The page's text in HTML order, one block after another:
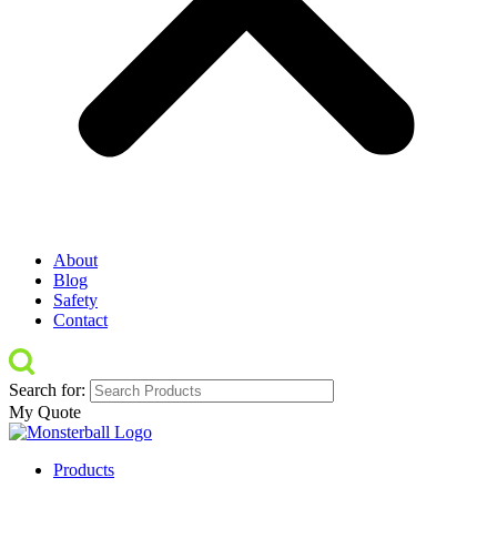
About
Blog
Safety
Contact
Search for:
My Quote
Products